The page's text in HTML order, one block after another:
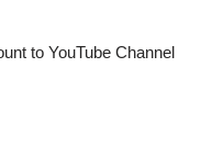
to YouTube Channel